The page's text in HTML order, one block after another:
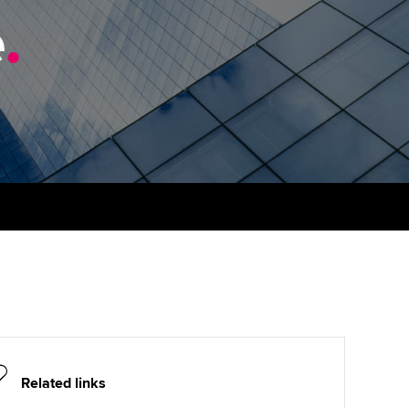
and
support resources
experience
ethics modules
support resources
Finding a great supervisor
Choosing the right
objectives for you
Regularly recording your
PER
Professional accountants -
the future
Risk
Supporting the global
profession
.
Related links